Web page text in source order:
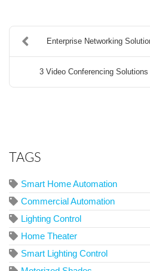
Enterprise Networking
3 Video Conferencing
TAGS
Smart Home Automation
Commercial Automation
Lighting Control
Home Theater
Smart Lighting Control